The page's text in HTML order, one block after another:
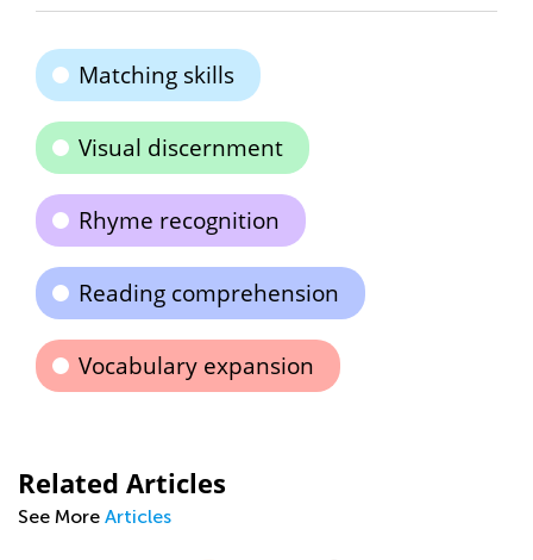
Matching skills
Visual discernment
Rhyme recognition
Reading comprehension
Vocabulary expansion
Related Articles
See More Articles